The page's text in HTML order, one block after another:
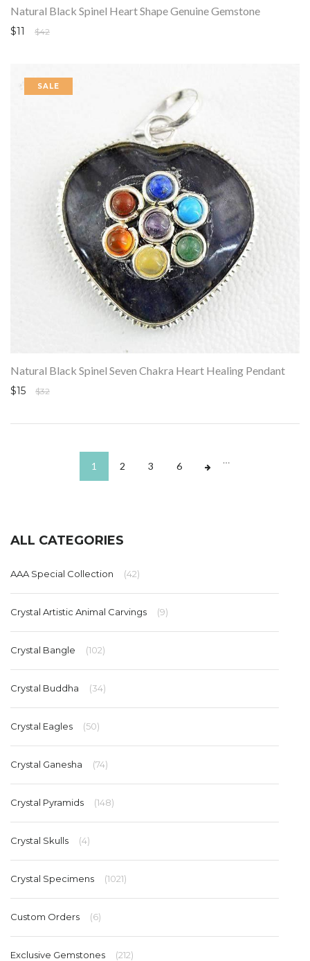
Natural Black Spinel Heart Shape Genuine Gemstone
$11 $42
SALE
Natural Black Spinel Seven Chakra Heart Healing Pendant
$15 $32
1 2 3
…
6
ALL CATEGORIES
AAA Special Collection (42)
Crystal Artistic Animal Carvings (9)
Crystal Bangle (102)
Crystal Buddha (34)
Crystal Eagles (50)
Crystal Ganesha (74)
Crystal Pyramids (148)
Crystal Skulls (4)
Crystal Specimens (1021)
Custom Orders (6)
Exclusive Gemstones (212)